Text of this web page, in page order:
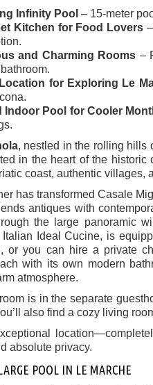
Infinity Pool – 15-meter
Kitchen for Food Lovers
and Charming Rooms –
for Exploring Le
Indoor Pool for Cooler
, nestled in the rolling hills
in the heart of the
coast, authentic villages,
has transformed Casale
antiques with
the large panoramic
Ideal Cucine, is
or you can hire a private
with its own modern
atmosphere.
is in the separate
also find a cozy living
absolute privacy.
POOL IN LE MARCHE